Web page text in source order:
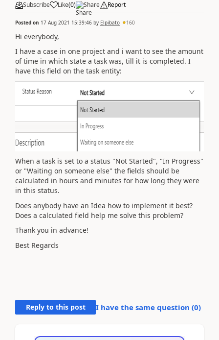
Subscribe Like(0) Share Report
Posted on 17 Aug 2021 15:39:46 by Elpibato 160
Hi everybody,
I have a case in one project and i want to see the amount
of time in which state a task was, till it is completed. I
have this field on the task entity:
When a task is set to a status "Not Started", "In Progress"
or "Waiting on someone else" the fields should be
calculated in hours and minutes for how long they were
in this status.
Does anybody have an Idea how to implement it best?
Does a calculated field help me solve this problem?
Thank you in advance!
Best Regards
Reply to this post I have the same question (0)